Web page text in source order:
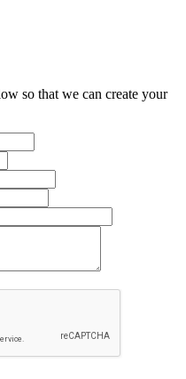
so that we can create your